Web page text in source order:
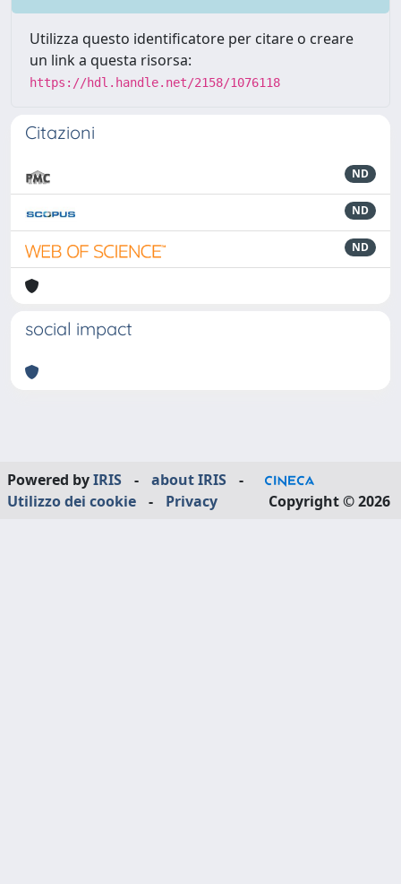
Utilizza questo identificatore per citare o creare
un link a questa risorsa:
https://hdl.handle.net/2158/1076118
Citazioni
ND
ND
ND
social impact
Powered byIRIS - about IRIS
-
Utilizzo dei cookie
- Privacy Copyright © 2026